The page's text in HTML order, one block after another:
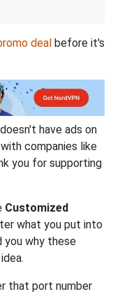
deal before it's
have ads on
companies like
you for supporting
Customized
what you put into
you why these
that port number